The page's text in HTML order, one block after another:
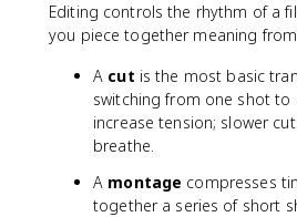
Editing controls the rhythm of a
you piece together meaning
A cut is the most basic
switching from one shot to
increase tension; slower
breathe.
A montage compresses
together a series of short